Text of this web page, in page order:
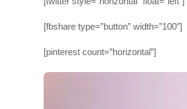
[fbshare type=”button” width=”100″]
[pinterest count=”horizontal”]